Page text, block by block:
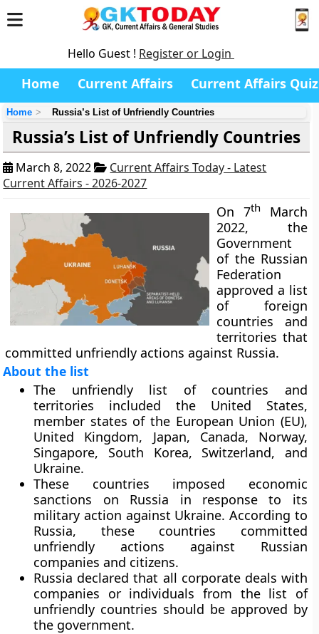
Hello Guest ! Register or Login
Home Current Affairs Current Affairs Quiz
Home Russia’s List of Unfriendly Countries
Russia’s List of Unfriendly Countries
March 8, 2022
Current Affairs Today - Latest
Current Affairs - 2026-2027
On 7th
March
2022, the
Government
of the Russian
Federation
approved a list
of foreign
countries and
territories that
committed unfriendly actions against Russia.
About the list
The unfriendly list of countries and
territories included the United States,
member states of the European Union (EU),
United Kingdom, Japan, Canada, Norway,
Singapore, South Korea, Switzerland, and
Ukraine.
These countries imposed economic
sanctions on Russia in response to its
military action against Ukraine. According to
Russia, these countries committed
unfriendly actions against Russian
companies and citizens.
Russia declared that all corporate deals with
companies or individuals from the list of
unfriendly countries should be approved by
the government.